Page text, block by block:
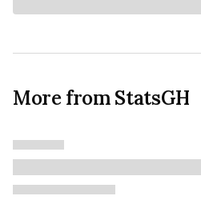
More from StatsGH